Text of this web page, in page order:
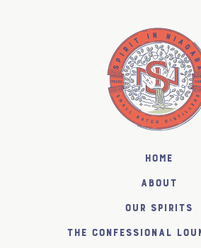
Home
About
Our Spirits
The Confessional